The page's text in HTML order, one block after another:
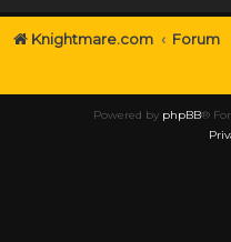
Knightmare.com Forum
Powered by phpBB®